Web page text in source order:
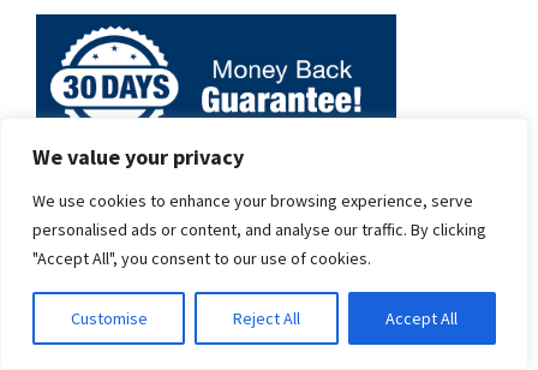
We value your privacy
We use cookies to enhance your browsing experience, serve
personalised ads or content, and analyse our traffic. By clicking
"Accept All", you consent to our use of cookies.
Customise Reject All Accept All